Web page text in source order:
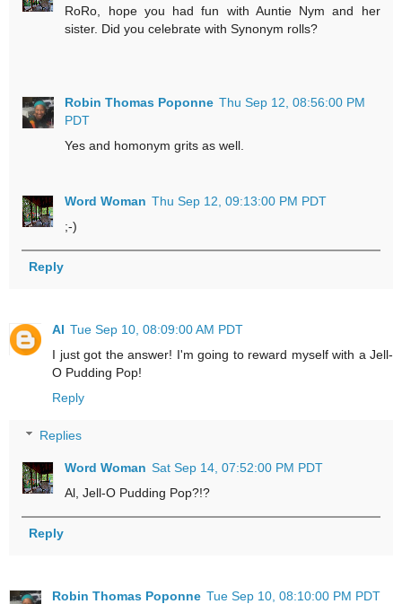
RoRo, hope you had fun with Auntie Nym and her
sister. Did you celebrate with Synonym rolls?
Robin Thomas Poponne Thu Sep 12, 08:56:00 PM
PDT
Yes and homonym grits as well.
Word Woman Thu Sep 12, 09:13:00 PM PDT
;-)
Reply
Al Tue Sep 10, 08:09:00 AM PDT
I just got the answer! I'm going to reward myself with a Jell-
O Pudding Pop!
Reply
Replies
Word Woman Sat Sep 14, 07:52:00 PM PDT
Al, Jell-O Pudding Pop?!?
Reply
Robin Thomas Poponne Tue Sep 10, 08:10:00 PM PDT